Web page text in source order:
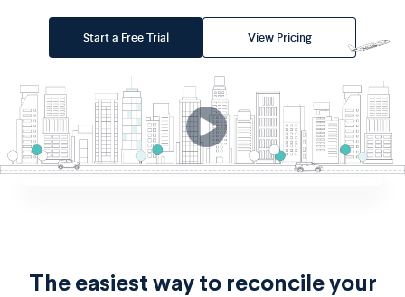
Start a Free Trial View Pricing
The easiest way to reconcile your